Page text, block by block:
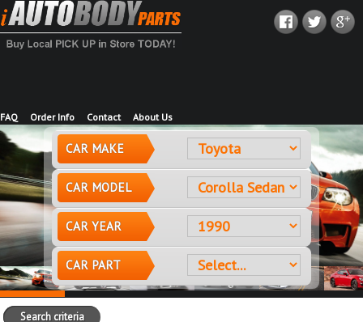
FAQ Order Info Contact About Us
CAR MAKE
CAR MODEL
CAR YEAR
CAR PART
Search criteria